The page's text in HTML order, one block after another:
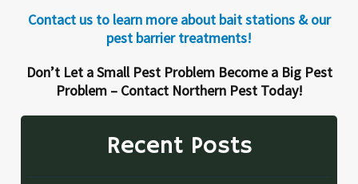
Contact us to learn more about bait stations & our
pest barrier treatments!
Don’t Let a Small Pest Problem Become a Big Pest
Problem – Contact Northern Pest Today!
Recent Posts